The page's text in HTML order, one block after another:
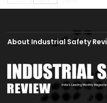
About Industrial Safety